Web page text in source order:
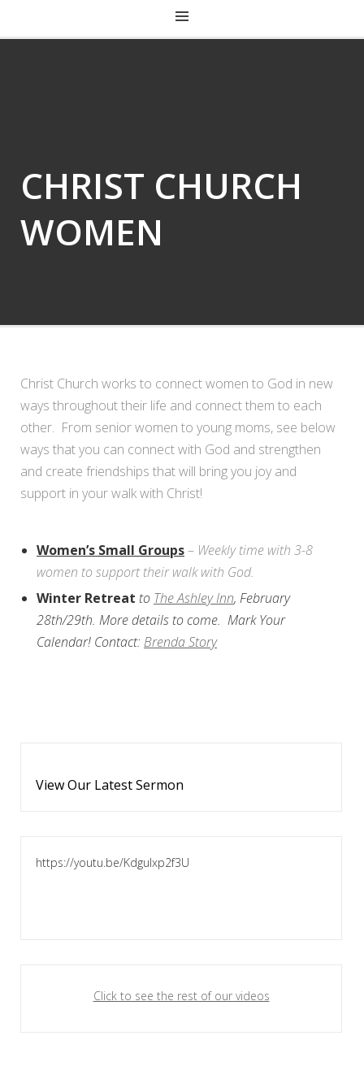
CHRIST CHURCH KENTUCKY
CHRIST CHURCH
WOMEN
Christ Church works to connect women to God in new
ways throughout their life and connect them to each
other. From senior women to young moms, see below
ways that you can connect with God and strengthen
and create friendships that will bring you joy and
support in your walk with Christ!
Women’s Small Groups– Weekly time with 3-8
women to support their walk with God.
Winter Retreat to The Ashley Inn, February
28th/29th. More details to come. Mark Your
Calendar! Contact: Brenda Story
View Our Latest Sermon
https://youtu.be/KdguIxp2f3U
Click to see the rest of our videos